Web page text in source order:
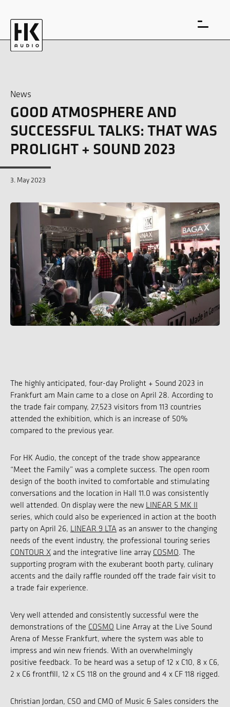
News
GOOD ATMOSPHERE AND
SUCCESSFUL TALKS: THAT WAS
PROLIGHT + SOUND 2023
3. May 2023
The highly anticipated, four-day Prolight + Sound 2023 in
Frankfurt am Main came to a close on April 28. According to
the trade fair company, 27,523 visitors from 113 countries
attended the exhibition, which is an increase of 50%
compared to the previous year.
For HK Audio, the concept of the trade show appearance
“Meet the Family” was a complete success. The open room
design of the booth invited to comfortable and stimulating
conversations and the location in Hall 11.0 was consistently
well attended. On display were the new LINEAR 5 MK II
series, which could also be experienced in action at the booth
party on April 26, LINEAR 9 LTA as an answer to the changing
needs of the event industry, the professional touring series
CONTOUR X and the integrative line array COSMO. The
supporting program with the exuberant booth party, culinary
accents and the daily raffle rounded off the trade fair visit to
a trade fair experience.
Very well attended and consistently successful were the
demonstrations of the COSMO Line Array at the Live Sound
Arena of Messe Frankfurt, where the system was able to
impress and win new friends. With an overwhelmingly
positive feedback. To be heard was a setup of 12 x C10, 8 x C6,
2 x C6 frontfill, 12 x CS 118 on the ground and 4 x CF 118 rigged.
Christian Jordan, CSO and CMO of Music & Sales considers the